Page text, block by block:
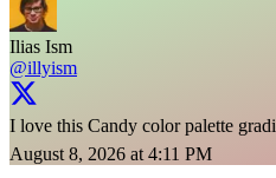
Ilias Ism
@illyism
I love this Candy color palette
August 8, 2026 at 4:11 PM